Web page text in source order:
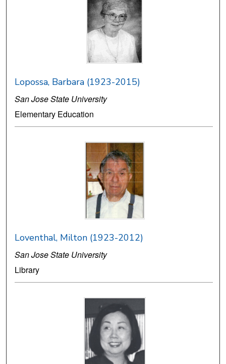
Lopossa, Barbara (1923-2015)
San Jose State University
Elementary Education
Loventhal, Milton (1923-2012)
San Jose State University
Library